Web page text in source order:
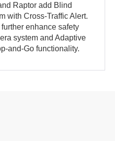
Raptor add Blind
with Cross-Traffic Alert.
enhance safety
system and Adaptive
and-Go functionality.